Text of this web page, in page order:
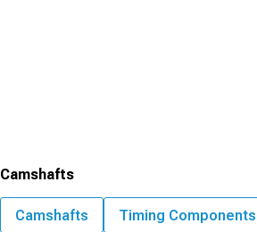
Camshafts
Camshafts Timing Components